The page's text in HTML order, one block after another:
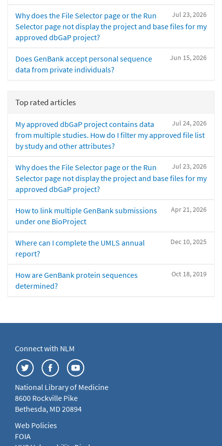
Jul 23, 2026
Why does the File Selector page or the Run
Selector page not display the project and base files for my
approved dbGaP project?
Jun 15, 2026
Does GenBank accept personal sequence
data from private individuals?
Top rated articles
Jul 24, 2026
My approved dbGaP project contains data
from multiple studies. How do I filter my approved file list
by study and other attributes?
Jul 23, 2026
Why does the File Selector page or the Run
Selector page not display the project and base files for my
approved dbGaP project?
Apr 21, 2026
How to link multiple GenBank submissions
under one BioProject
Dec 10, 2025
Where can I complete the UMLS annual
report?
Oct 18, 2019
How are GenBank protein sequences
determined?
Connect with NLM
National Library of Medicine
8600 Rockville Pike
Bethesda, MD 20894
Web Policies
FOIA